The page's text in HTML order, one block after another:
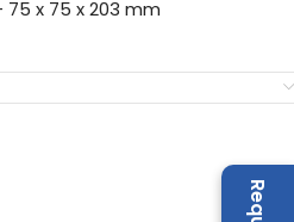
x 75 x 203 mm